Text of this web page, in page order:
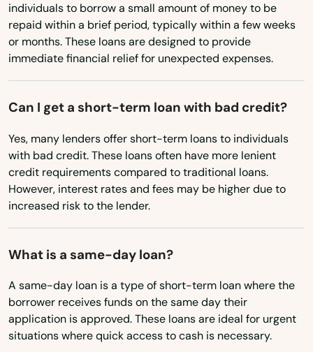
Michigan
Minnesota
Mississippi
Montana
Nebraska
Nevada
New Hampshire
New Mexico
North Carolina
North Dakota
individuals to borrow a small amount of money to be
repaid within a brief period, typically within a few weeks
or months. These loans are designed to provide
immediate financial relief for unexpected expenses.
Can I get a short-term loan with bad credit?
Yes, many lenders offer short-term loans to individuals
with bad credit. These loans often have more lenient
credit requirements compared to traditional loans.
However, interest rates and fees may be higher due to
increased risk to the lender.
What is a same-day loan?
A same-day loan is a type of short-term loan where the
borrower receives funds on the same day their
application is approved. These loans are ideal for urgent
situations where quick access to cash is necessary.
Polk City
Pompano Beach
Ponte Vedra Beach
Port
Port Charlotte
Port Orange
Port Richey
Port St Joe
Port St. Lucie
Punta Gorda
Queens